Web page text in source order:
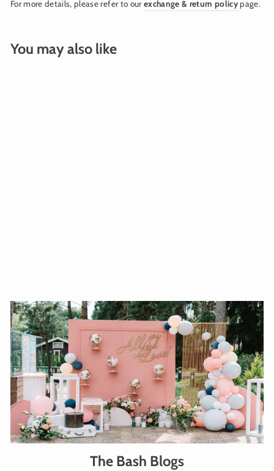
For more details, please refer to ourexchange & return policypage.
You may also like
The Bash Blogs